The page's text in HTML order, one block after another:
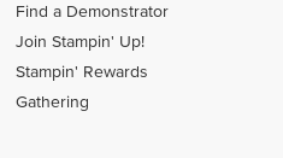
Find a Demonstrator
Join Stampin' Up!
Stampin' Rewards
Gathering